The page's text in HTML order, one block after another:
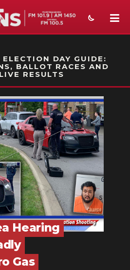
AIR PROMO
DAY GUIDE:
BALLOT RACES AND
RESULTS
Hearing
Gas